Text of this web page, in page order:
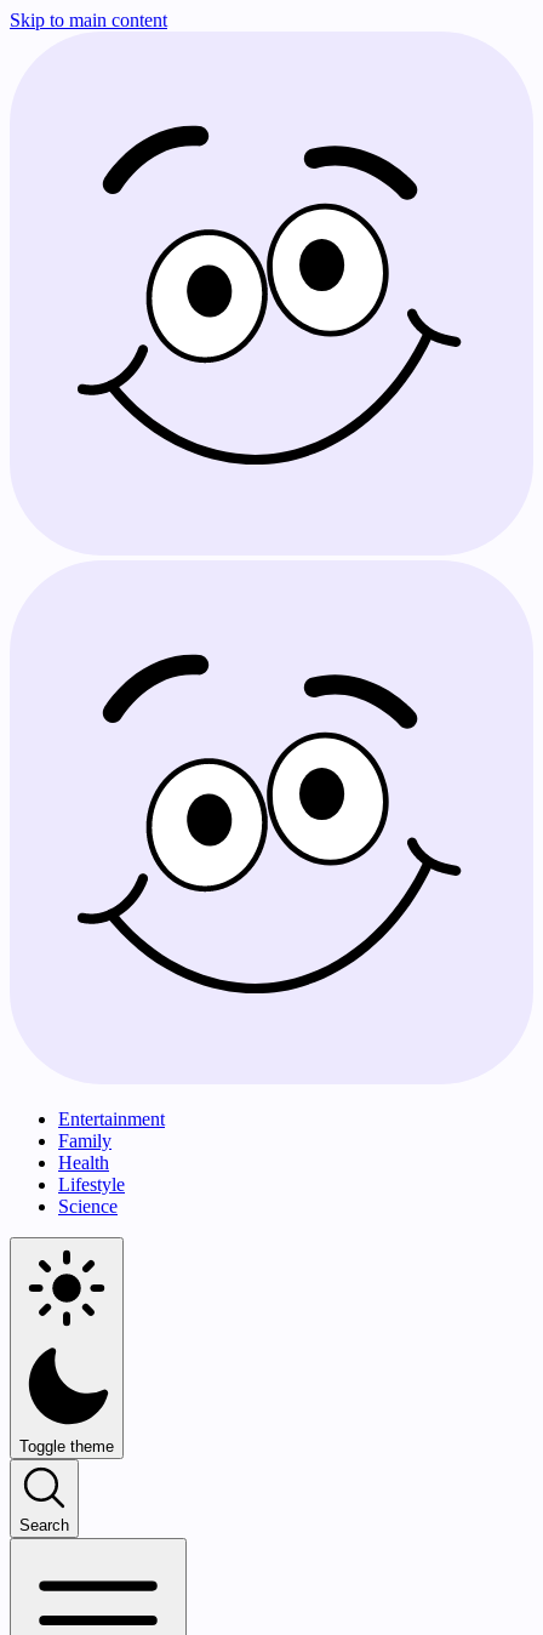
Skip to main content
Entertainment
Family
Health
Lifestyle
Science
Toggle theme
Search